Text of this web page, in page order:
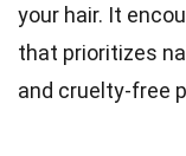
your hair. It
that prioritizes
and cruelty-free